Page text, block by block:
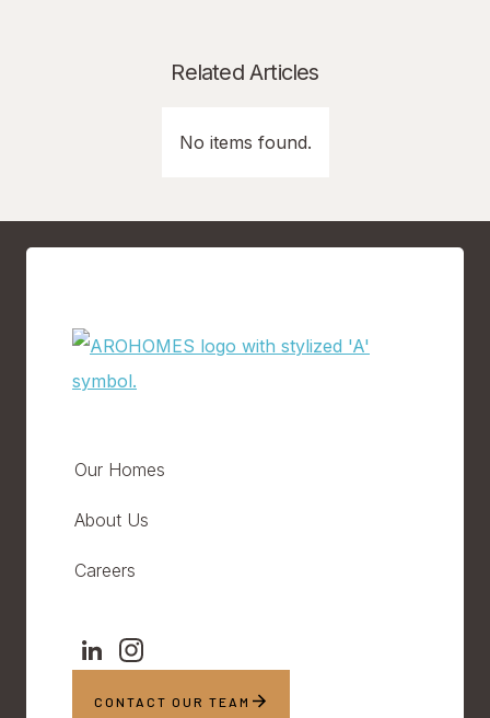
Related Articles
No items found.
Our Homes
About Us
Careers
CONTACT OUR TEAM